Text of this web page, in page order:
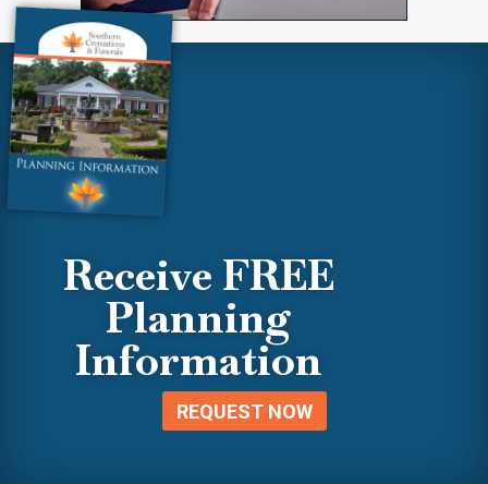
Receive FREE
Planning
Information
REQUEST NOW